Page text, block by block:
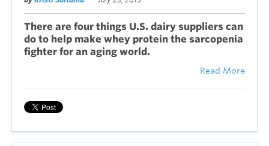
There are four things U.S. dairy suppliers can
do to help make whey protein the sarcopenia
fighter for an aging world.
Read More